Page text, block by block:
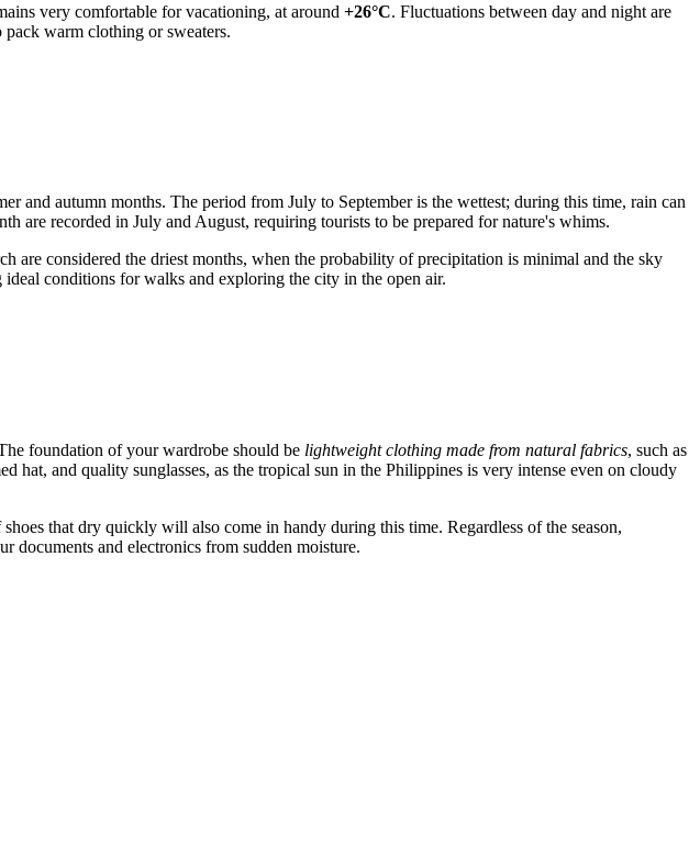
very comfortable for vacationing, at around +26°C. Fluctuations between day and night are
warm clothing or sweaters.
and autumn months. The period from July to September is the wettest; during this time, rain can
are recorded in July and August, requiring tourists to be prepared for nature's whims.
are considered the driest months, when the probability of precipitation is minimal and the sky
conditions for walks and exploring the city in the open air.
foundation of your wardrobe should be lightweight clothing made from natural fabrics, such as
hat, and quality sunglasses, as the tropical sun in the Philippines is very intense even on cloudy
shoes that dry quickly will also come in handy during this time. Regardless of the season,
documents and electronics from sudden moisture.